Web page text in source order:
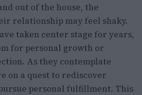
out of the house, the
relationship may feel shaky.
taken center stage for years,
for personal growth or
As they contemplate
on a quest to rediscover
personal fulfillment. This